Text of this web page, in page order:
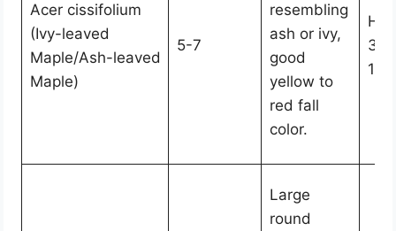
Acer cissifolium
(Ivy-leaved
Maple/Ash-leaved
Maple)
5-7
resembling
ash or ivy,
good
yellow to
red fall
color.
30,
15-
Large
round